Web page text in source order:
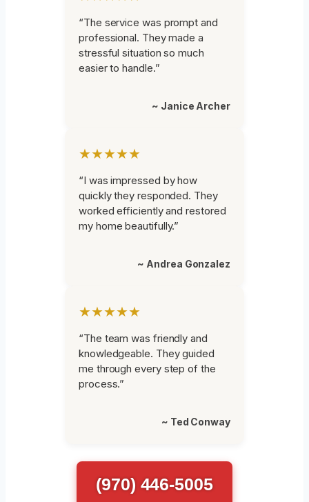
“The service was prompt and
professional. They made a
stressful situation so much
easier to handle.”
~ Janice Archer
★★★★★
“I was impressed by how
quickly they responded. They
worked efficiently and restored
my home beautifully.”
~ Andrea Gonzalez
★★★★★
“The team was friendly and
knowledgeable. They guided
me through every step of the
process.”
~ Ted Conway
(970) 446-5005